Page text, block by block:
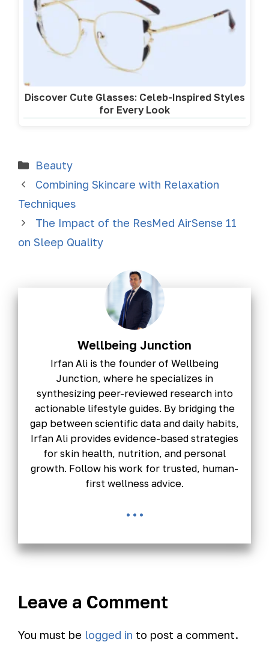
Discover Cute Glasses: Celeb-Inspired Styles
for Every Look
Beauty
Combining Skincare with Relaxation
Techniques
The Impact of the ResMed AirSense 11
on Sleep Quality
Wellbeing Junction
Irfan Ali is the founder of Wellbeing
Junction, where he specializes in
synthesizing peer-reviewed research into
actionable lifestyle guides. By bridging the
gap between scientific data and daily habits,
Irfan Ali provides evidence-based strategies
for skin health, nutrition, and personal
growth. Follow his work for trusted, human-
first wellness advice.
...
Leave a Comment
You must be logged in to post a comment.